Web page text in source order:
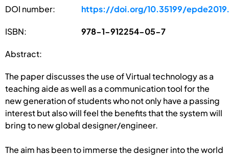
DOI number: https://doi.org/10.35199/
ISBN: 978-1-912254-05-7
Abstract:
The paper discusses the use of Virtual technology as a
teaching aide as well as a communication tool for the
new generation of students who not only have a passing
interest but also will feel the benefits that the system will
bring to new global designer/engineer.
The aim has been to immerse the designer into the world